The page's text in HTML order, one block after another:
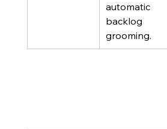
automatic
backlog
grooming.